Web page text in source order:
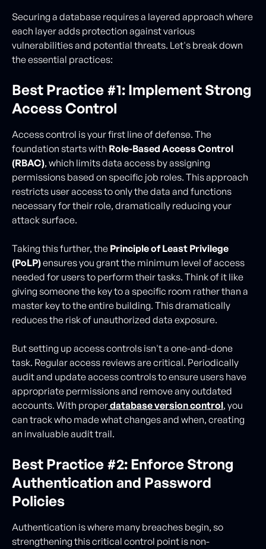
Securing a database requires a layered approach where
each layer adds protection against various
vulnerabilities and potential threats. Let's break down
the essential practices:
Best Practice #1: Implement Strong
Access Control
Access control is your first line of defense. The
foundation starts with Role-Based Access Control
(RBAC), which limits data access by assigning
permissions based on specific job roles. This approach
restricts user access to only the data and functions
necessary for their role, dramatically reducing your
attack surface.
Taking this further, the Principle of Least Privilege
(PoLP)ensures you grant the minimum level of access
needed for users to perform their tasks. Think of it like
giving someone the key to a specific room rather than a
master key to the entire building. This dramatically
reduces the risk of unauthorized data exposure.
But setting up access controls isn't a one-and-done
task. Regular access reviews are critical. Periodically
audit and update access controls to ensure users have
appropriate permissions and remove any outdated
accounts. With properdatabase version control, you
can track who made what changes and when, creating
an invaluable audit trail.
Best Practice #2: Enforce Strong
Authentication and Password
Policies
Authentication is where many breaches begin, so
strengthening this critical control point is non-